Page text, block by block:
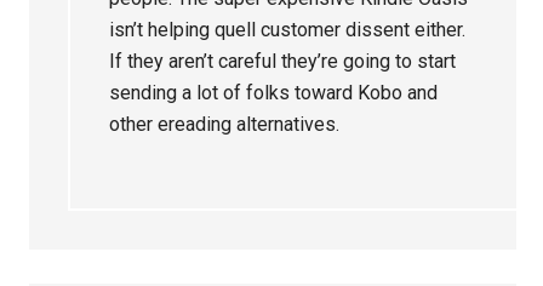
isn’t helping quell customer dissent either.
If they aren’t careful they’re going to start
sending a lot of folks toward Kobo and
other ereading alternatives.